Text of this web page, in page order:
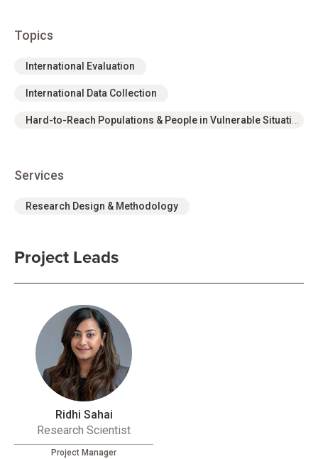
Topics
International Evaluation
International Data Collection
Hard-to-Reach Populations & People in Vulnerable Situations
Services
Research Design & Methodology
Project Leads
Ridhi Sahai
Research Scientist
Project Manager